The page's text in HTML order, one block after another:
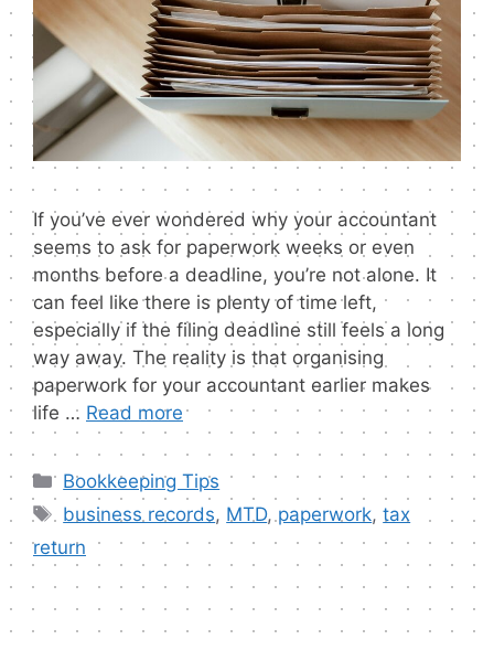
If you’ve ever wondered why your accountant
seems to ask for paperwork weeks or even
months before a deadline, you’re not alone. It
can feel like there is plenty of time left,
especially if the filing deadline still feels a long
way away. The reality is that organising
paperwork for your accountant earlier makes
life … Read more
Categories
Bookkeeping Tips
Tags
business records, MTD,paperwork,tax
return